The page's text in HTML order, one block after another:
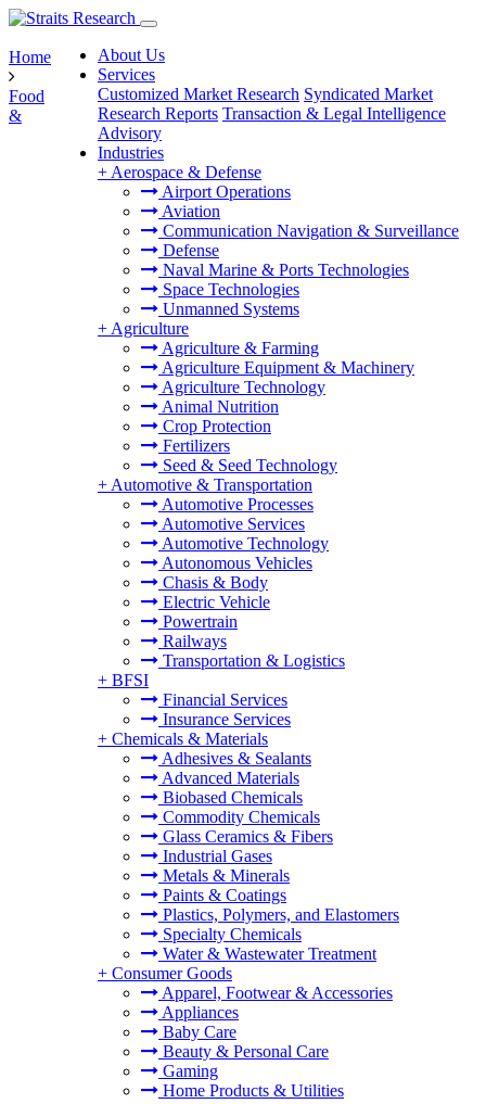
About Us
Services
Customized Market Research Syndicated Market
Research Reports Transaction & Legal Intelligence
Advisory
Industries
+ Aerospace & Defense
Airport Operations
Aviation
Communication Navigation & Surveillance
Defense
Naval Marine & Ports Technologies
Space Technologies
Unmanned Systems
+ Agriculture
Agriculture & Farming
Agriculture Equipment & Machinery
Agriculture Technology
Animal Nutrition
Crop Protection
Fertilizers
Seed & Seed Technology
+ Automotive & Transportation
Automotive Processes
Automotive Services
Automotive Technology
Autonomous Vehicles
Chasis & Body
Electric Vehicle
Powertrain
Railways
Transportation & Logistics
+ BFSI
Financial Services
Insurance Services
+ Chemicals & Materials
Adhesives & Sealants
Advanced Materials
Biobased Chemicals
Commodity Chemicals
Glass Ceramics & Fibers
Industrial Gases
Metals & Minerals
Paints & Coatings
Plastics, Polymers, and Elastomers
Specialty Chemicals
Water & Wastewater Treatment
+ Consumer Goods
Apparel, Footwear & Accessories
Appliances
Baby Care
Beauty & Personal Care
Gaming
Home Products & Utilities
Home
Food
&